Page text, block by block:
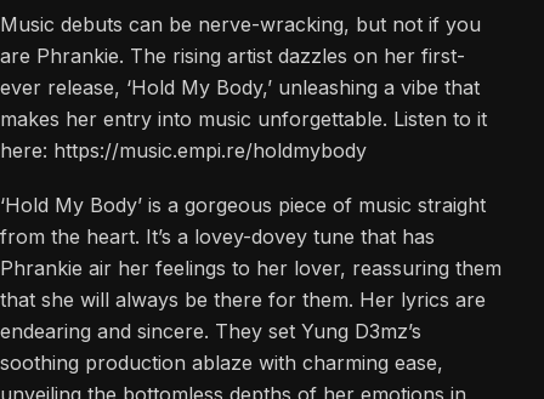
Music debuts can be nerve-wracking, but not if you
are Phrankie. The rising artist dazzles on her first-
ever release, ‘Hold My Body,’ unleashing a vibe that
makes her entry into music unforgettable. Listen to it
here: https://music.empi.re/holdmybody
‘Hold My Body’ is a gorgeous piece of music straight
from the heart. It’s a lovey-dovey tune that has
Phrankie air her feelings to her lover, reassuring them
that she will always be there for them. Her lyrics are
endearing and sincere. They set Yung D3mz’s
soothing production ablaze with charming ease,